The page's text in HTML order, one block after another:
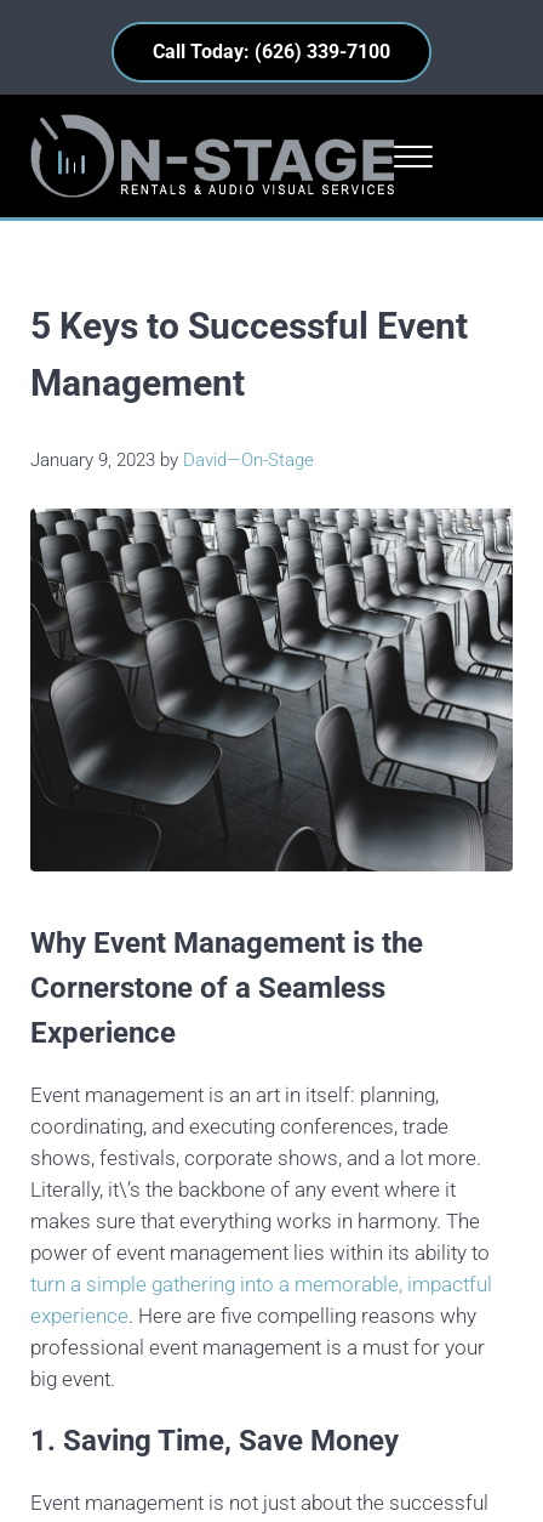
Call Today: (626) 339-7100
On-Stage Rentals
Industry Insights • Equipment Highlights • Everyday Events
Menu
5 Keys to Successful Event
Management
January 9, 2023 by David—On-Stage
Why Event Management is the
Cornerstone of a Seamless
Experience
Event management is an art in itself: planning,
coordinating, and executing conferences, trade
shows, festivals, corporate shows, and a lot more.
Literally, it\’s the backbone of any event where it
makes sure that everything works in harmony. The
power of event management lies within its ability to
turn a simple gathering into a memorable, impactful
experience. Here are five compelling reasons why
professional event management is a must for your
big event.
1. Saving Time, Save Money
Event management is not just about the successful